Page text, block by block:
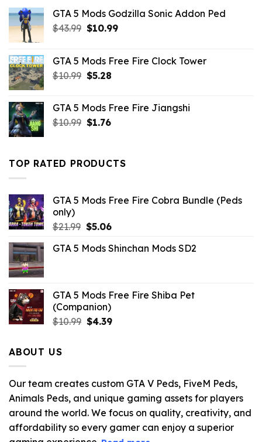
GTA 5 Mods Godzilla Sonic Addon Ped
$43.99 Original
$43.99.
$10.99Current
$10.99.
GTA 5 Mods Free Fire Clock Tower
$10.99 Original
$10.99.
$5.28Current
$5.28.
GTA 5 Mods Free Fire Jiangshi
$10.99 Original
$10.99.
$1.76Current
$1.76.
TOP RATED PRODUCTS
GTA 5 Mods Free Fire Cobra Bundle (Peds
only)
$21.99 Original
was:
$5.06Current
is:
GTA 5 Mods Shinchan Mods SD2
GTA 5 Mods Free Fire Shiba Pet
(Companion)
$10.99 Original
$4.39Current
ABOUT US
Our team creates custom GTA V Peds, FiveM Peds,
Animals Peds, and unique gaming assets for players
around the world. We focus on quality, creativity, and
affordability so every gamer can enjoy a superior